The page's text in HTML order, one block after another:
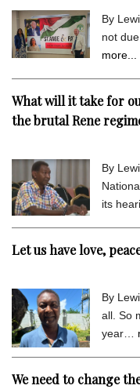
By
not
more...
What will it take for
the brutal Rene
By
its
Let us have love,
By
all. So
year…
We need to change